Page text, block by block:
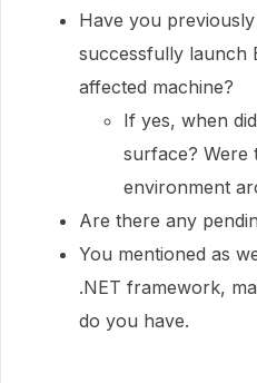
Have you
successfully launch
affected machine?
If yes, when
surface? Were
environment
Are there any
You mentioned as
.NET framework,
do you have.